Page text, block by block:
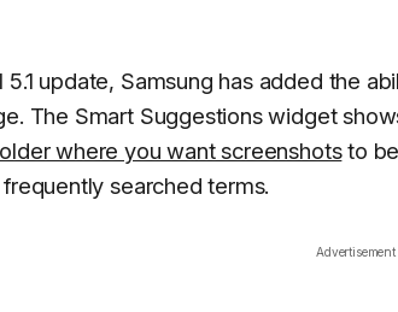
5.1 update, Samsung has added the
The Smart Suggestions widget
where you want screenshotsto be
searched terms.
Advertisement